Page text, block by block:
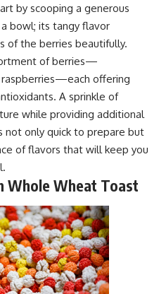
by scooping a generous
bowl; its tangy flavor
of the berries beautifully.
of berries—
offering
A sprinkle of
while providing additional
not only quick to prepare but
of flavors that will keep you
Whole Wheat Toast